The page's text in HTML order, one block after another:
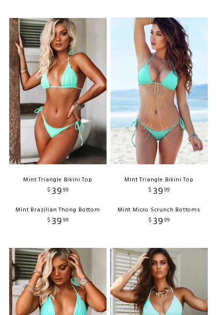
Mint Triangle Bikini Top
$ 3999
Mint Brazilian Thong Bottom
$ 3999
Mint Triangle Bikini Top
$ 3999
Mint Micro Scrunch Bottoms
$ 3999